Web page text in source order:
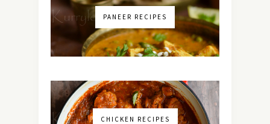
PANEER RECIPES
CHICKEN RECIPES